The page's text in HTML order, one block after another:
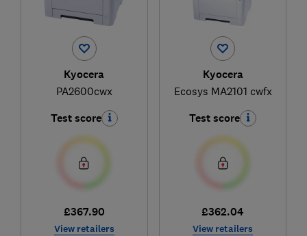
Kyocera
PA2600cwx
Test score
£367.90
View retailers
Kyocera
Ecosys MA2101 cwfx
Test score
£362.04
View retailers